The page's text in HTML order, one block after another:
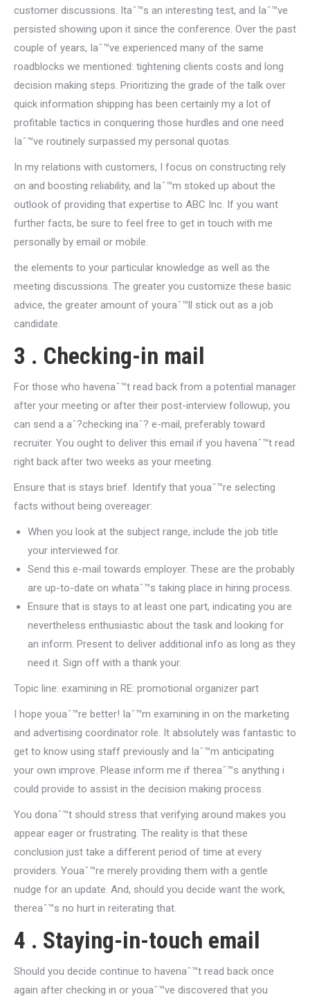
customer discussions. Itaˆ™s an interesting test, and Iaˆ™ve
persisted showing upon it since the conference. Over the past
couple of years, Iaˆ™ve experienced many of the same
roadblocks we mentioned: tightening clients costs and long
decision making steps. Prioritizing the grade of the talk over
quick information shipping has been certainly my a lot of
profitable tactics in conquering those hurdles and one need
Iaˆ™ve routinely surpassed my personal quotas.
In my relations with customers, I focus on constructing rely
on and boosting reliability, and Iaˆ™m stoked up about the
outlook of providing that expertise to ABC Inc. If you want
further facts, be sure to feel free to get in touch with me
personally by email or mobile.
the elements to your particular knowledge as well as the
meeting discussions. The greater you customize these basic
advice, the greater amount of youraˆ™ll stick out as a job
candidate.
3 . Checking-in mail
For those who havenaˆ™t read back from a potential manager
after your meeting or after their post-interview followup, you
can send a aˆ?checking inaˆ? e-mail, preferably toward
recruiter. You ought to deliver this email if you havenaˆ™t read
right back after two weeks as your meeting.
Ensure that is stays brief. Identify that youaˆ™re selecting
facts without being overeager:
When you look at the subject range, include the job title
your interviewed for.
Send this e-mail towards employer. These are the probably
are up-to-date on whataˆ™s taking place in hiring process.
Ensure that is stays to at least one part, indicating you are
nevertheless enthusiastic about the task and looking for
an inform. Present to deliver additional info as long as they
need it. Sign off with a thank your.
Topic line: examining in RE: promotional organizer part
I hope youaˆ™re better! Iaˆ™m examining in on the marketing
and advertising coordinator role. It absolutely was fantastic to
get to know using staff previously and Iaˆ™m anticipating
your own improve. Please inform me if thereaˆ™s anything i
could provide to assist in the decision making process.
You donaˆ™t should stress that verifying around makes you
appear eager or frustrating. The reality is that these
conclusion just take a different period of time at every
providers. Youaˆ™re merely providing them with a gentle
nudge for an update. And, should you decide want the work,
thereaˆ™s no hurt in reiterating that.
4 . Staying-in-touch email
Should you decide continue to havenaˆ™t read back once
again after checking in or youaˆ™ve discovered that you